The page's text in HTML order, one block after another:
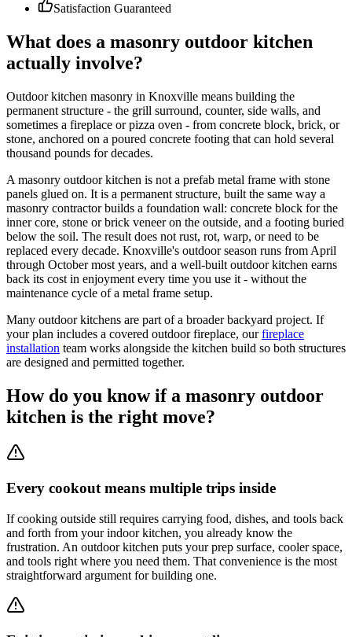
Satisfaction Guaranteed
What does a masonry outdoor kitchen
actually involve?
Outdoor kitchen masonry in Knoxville means building the
permanent structure - the grill surround, counter, side walls, and
sometimes a fireplace or pizza oven - from concrete block, brick, or
stone, anchored on a poured concrete footing that can hold several
thousand pounds for decades.
A masonry outdoor kitchen is not a prefab metal frame with stone
panels glued on. It is a permanent structure, built the same way a
masonry contractor builds a foundation wall: concrete block for the
inner core, stone or brick veneer on the outside, and a footing buried
below the soil. The result does not rust, rot, warp, or need to be
replaced every decade. Knoxville's outdoor season runs from April
through October most years, and a well-built outdoor kitchen earns
back its cost in enjoyment every time you use it - without the
maintenance cycle of a metal frame setup.
Many outdoor kitchens are part of a broader backyard project. If
your plan includes a covered outdoor fireplace, our fireplace
installation team works alongside the kitchen build so both structures
are designed and permitted together.
How do you know if a masonry outdoor
kitchen is the right move?
Every cookout means multiple trips inside
If cooking outside still requires carrying food, dishes, and tools back
and forth from your indoor kitchen, you already know the
frustration. An outdoor kitchen puts your prep surface, cooler space,
and tools right where you need them. That convenience is the most
straightforward argument for building one.